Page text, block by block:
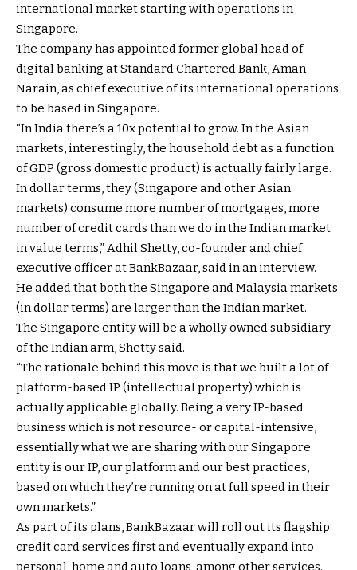
international market starting with operations in
Singapore.
The company has appointed former global head of
digital banking at Standard Chartered Bank, Aman
Narain, as chief executive of its international operations
to be based in Singapore.
“In India there’s a 10x potential to grow. In the Asian
markets, interestingly, the household debt as a function
of GDP (gross domestic product) is actually fairly large.
In dollar terms, they (Singapore and other Asian
markets) consume more number of mortgages, more
number of credit cards than we do in the Indian market
in value terms,” Adhil Shetty, co-founder and chief
executive officer at BankBazaar, said in an interview.
He added that both the Singapore and Malaysia markets
(in dollar terms) are larger than the Indian market.
The Singapore entity will be a wholly owned subsidiary
of the Indian arm, Shetty said.
“The rationale behind this move is that we built a lot of
platform-based IP (intellectual property) which is
actually applicable globally. Being a very IP-based
business which is not resource- or capital-intensive,
essentially what we are sharing with our Singapore
entity is our IP, our platform and our best practices,
based on which they’re running on at full speed in their
own markets.”
As part of its plans, BankBazaar will roll out its flagship
credit card services first and eventually expand into
personal, home and auto loans, among other services.